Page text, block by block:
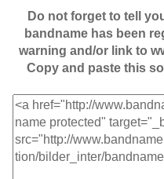
Do not forget to tell
bandname has been
warning and/or link to
Copy and paste this